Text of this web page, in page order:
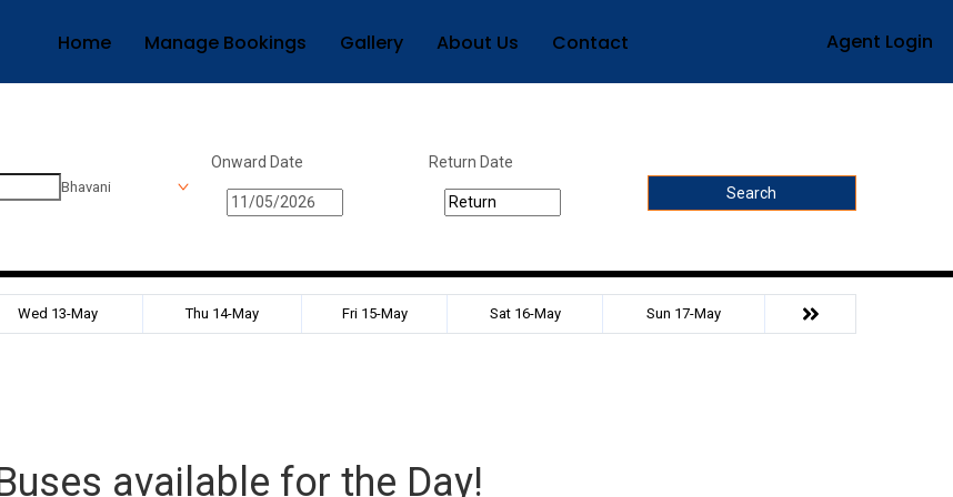
Home Manage Bookings Gallery About Us Contact Agent Login
Bhavani
Onward Date
Return Date
Search
Wed 13-May Thu 14-May Fri 15-May Sat 16-May Sun 17-May
available for the Day!